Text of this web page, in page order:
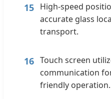
15 High-speed
accurate glass
transport.
16 Touch screen
communication
friendly operation.